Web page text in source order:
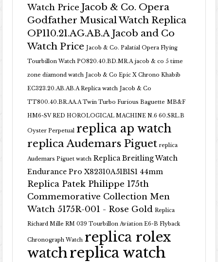
Watch Price Jacob & Co. Opera
Godfather Musical Watch Replica
OP110.21.AG.AB.A Jacob and Co
Watch Price Jacob & Co. Palatial Opera Flying
Tourbillon Watch PO820.40.BD.MR.A jacob & co 5 time
zone diamond watch Jacob & Co Epic X Chrono Khabib
EC323.20.AB.AB.A Replica watch Jacob & Co
TT800.40.BR.AA.A Twin Turbo Furious Baguette MB&F
HM6-SV RED HOROLOGICAL MACHINE N.6 60.SRL.B
Oyster Perpetual replica ap watch
replica Audemars Piguet replica
Audemars Piguet watch Replica Breitling Watch
Endurance Pro X82310A51B1S1 44mm
Replica Patek Philippe 175th
Commemorative Collection Men
Watch 5175R-001 - Rose Gold Replica
Richard Mille RM 039 Tourbillon Aviation E6-B Flyback
Chronograph Watch replica rolex
watchreplica watch